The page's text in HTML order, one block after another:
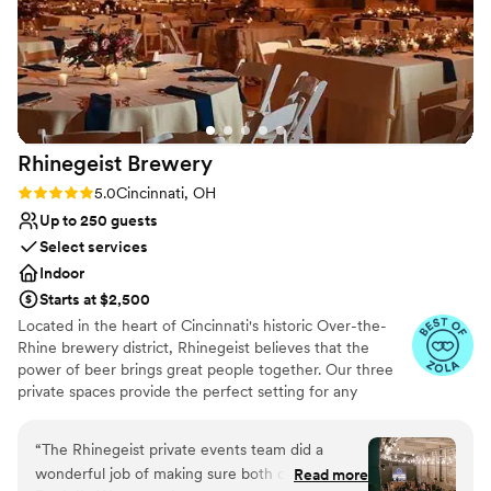
Why you'll love this venue
Multiple event spaces
Provides lighting and sound
Wheelchair accessible
Venue considerations
Not for you if you are looking for something
nontraditional
No free parking
Does not provide event staff
Rhinegeist Brewery
Rating: 5.0 (10 reviews)
5.0Cincinnati, OH
Up to 250 guests
Select services
Indoor
Starts at $2,500
Located in the heart of Cincinnati's historic Over-the-
Rhine brewery district, Rhinegeist believes that the
power of beer brings great people together. Our three
private spaces provide the perfect setting for any
celebration in between. We'll not only wow your guests
with tasty beer, but also a polished, detailed event from
“The Rhinegeist private events team did a
wonderful job of making sure both our rehearsal
Read more